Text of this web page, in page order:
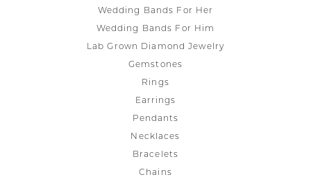
Wedding Bands For Her
Wedding Bands For Him
Lab Grown Diamond Jewelry
Gemstones
Rings
Earrings
Pendants
Necklaces
Bracelets
Chains